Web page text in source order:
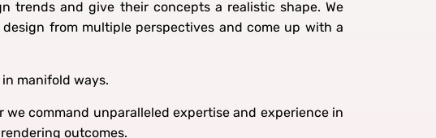
trends and give their concepts a realistic shape. We
from multiple perspectives and come up with a
manifold ways.
we command unparalleled expertise and experience in
outcomes.